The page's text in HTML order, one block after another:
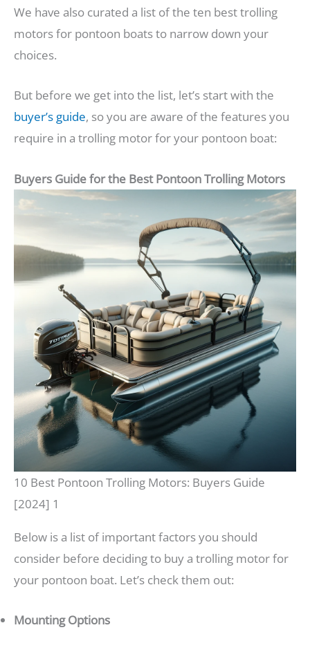
We have also curated a list of the ten best trolling
motors for pontoon boats to narrow down your
choices.
But before we get into the list, let’s start with the
buyer’s guide, so you are aware of the features you
require in a trolling motor for your pontoon boat:
Buyers Guide for the Best Pontoon Trolling Motors
10 Best Pontoon Trolling Motors: Buyers Guide
[2024] 1
Below is a list of important factors you should
consider before deciding to buy a trolling motor for
your pontoon boat. Let’s check them out:
Mounting Options